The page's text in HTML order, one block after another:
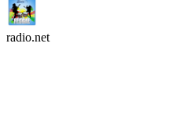
radio.net